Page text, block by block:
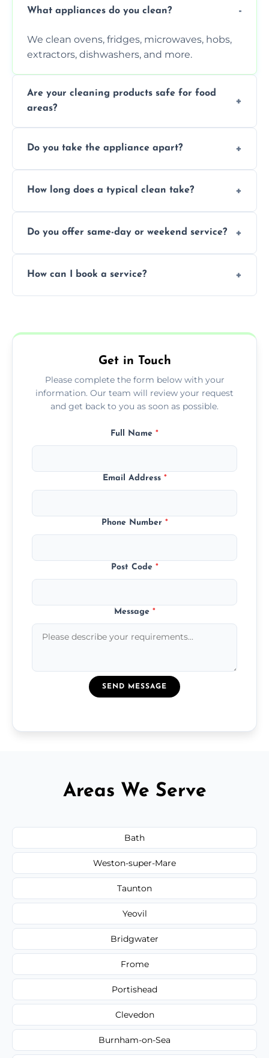
What appliances do you clean?
We clean ovens, fridges, microwaves, hobs,
extractors, dishwashers, and more.
Are your cleaning products safe for food
areas?
that leave no harmful residue.
Do you take the appliance apart?
more for a thorough clean.
How long does a typical clean take?
the appliance and condition.
Do you offer same-day or weekend service?
How can I book a service?
Get in Touch
Please complete the form below with your
information. Our team will review your request
and get back to you as soon as possible.
Full Name *
Email Address *
Phone Number *
Post Code *
Message *
SEND MESSAGE
Areas We Serve
Bath
Weston-super-Mare
Taunton
Yeovil
Bridgwater
Frome
Portishead
Clevedon
Burnham-on-Sea